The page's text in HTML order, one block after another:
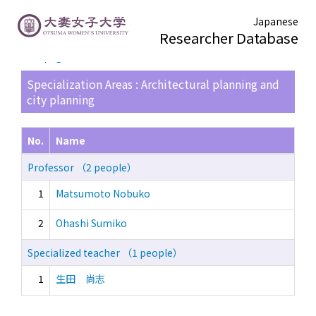
Japanese
Researcher Database
Specialization Areas : Architectural planning and
city planning
No.
Name
Professor （2 people）
1
Matsumoto Nobuko
2 Ohashi Sumiko
Specialized teacher （1 people）
1
生田 尚志